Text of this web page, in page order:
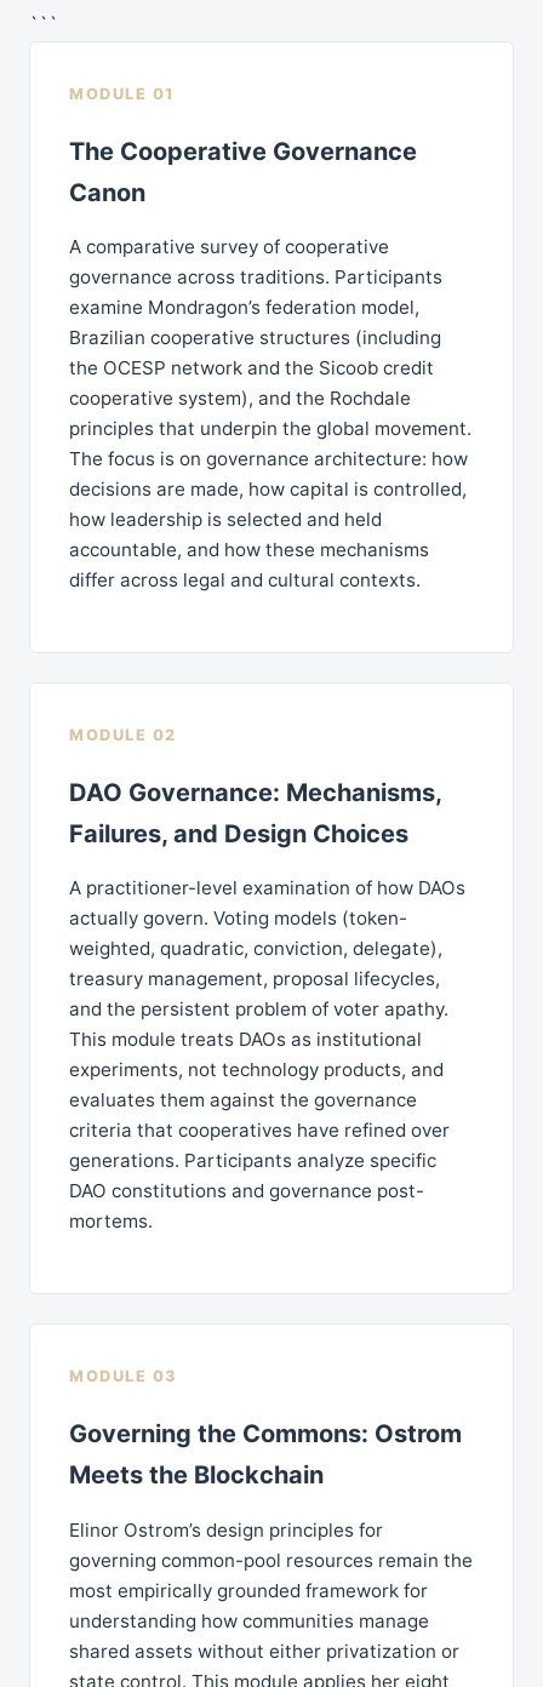
```
MODULE 01
The Cooperative Governance
Canon
A comparative survey of cooperative
governance across traditions. Participants
examine Mondragon’s federation model,
Brazilian cooperative structures (including
the OCESP network and the Sicoob credit
cooperative system), and the Rochdale
principles that underpin the global movement.
The focus is on governance architecture: how
decisions are made, how capital is controlled,
how leadership is selected and held
accountable, and how these mechanisms
differ across legal and cultural contexts.
MODULE 02
DAO Governance: Mechanisms,
Failures, and Design Choices
A practitioner-level examination of how DAOs
actually govern. Voting models (token-
weighted, quadratic, conviction, delegate),
treasury management, proposal lifecycles,
and the persistent problem of voter apathy.
This module treats DAOs as institutional
experiments, not technology products, and
evaluates them against the governance
criteria that cooperatives have refined over
generations. Participants analyze specific
DAO constitutions and governance post-
mortems.
MODULE 03
Governing the Commons: Ostrom
Meets the Blockchain
Elinor Ostrom’s design principles for
governing common-pool resources remain the
most empirically grounded framework for
understanding how communities manage
shared assets without either privatization or
state control. This module applies her eight